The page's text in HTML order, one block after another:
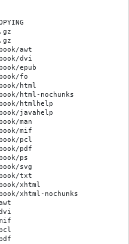
awt
dvi
epub
fo
html
html-nochunks
htmlhelp
javahelp
man
mif
pcl
pdf
ps
svg
txt
xhtml
xhtml-nochunks